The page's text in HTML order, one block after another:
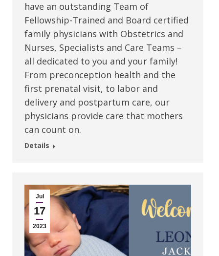
have an outstanding Team of
Fellowship-Trained and Board certified
family physicians with Obstetrics and
Nurses, Specialists and Care Teams –
all dedicated to you and your family!
From preconception health and the
first prenatal visit, to labor and
delivery and postpartum care, our
physicians provide care that mothers
can count on.
Details
Jul
17
2023